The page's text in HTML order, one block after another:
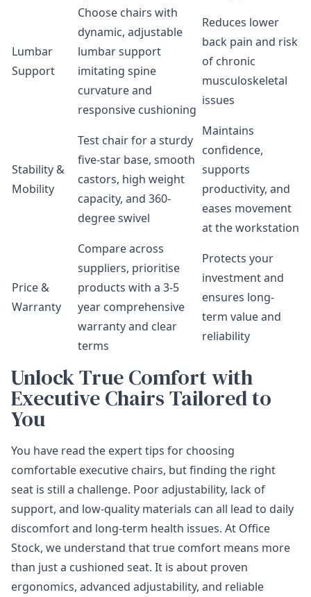
Lumbar
Support
Choose chairs with
dynamic, adjustable
lumbar support
imitating spine
curvature and
responsive cushioning
Reduces lower
back pain and risk
of chronic
musculoskeletal
issues
Stability &
Mobility
Test chair for a sturdy
five-star base, smooth
castors, high weight
capacity, and 360-
degree swivel
Maintains
confidence,
supports
productivity, and
eases movement
at the workstation
Price &
Warranty
Compare across
suppliers, prioritise
products with a 3-5
year comprehensive
warranty and clear
terms
Protects your
investment and
ensures long-
term value and
reliability
Unlock True Comfort with
Executive Chairs Tailored to
You
You have read the expert tips for choosing
comfortable executive chairs, but finding the right
seat is still a challenge. Poor adjustability, lack of
support, and low-quality materials can all lead to daily
discomfort and long-term health issues. At Office
Stock, we understand that true comfort means more
than just a cushioned seat. It is about proven
ergonomics, advanced adjustability, and reliable